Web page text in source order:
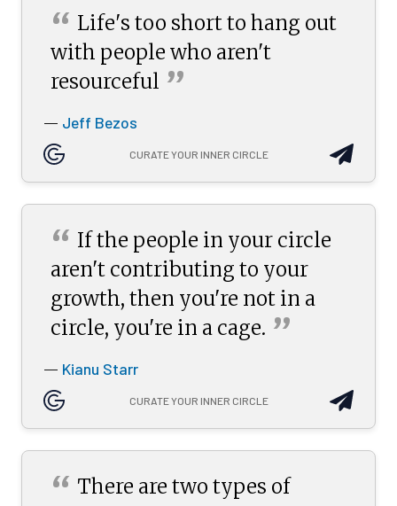
“ Life's too short to hang out
with people who aren't
resourceful ”
— Jeff Bezos
CURATE YOUR INNER CIRCLE
“ If the people in your circle
aren't contributing to your
growth, then you're not in a
circle, you're in a cage. ”
— Kianu Starr
CURATE YOUR INNER CIRCLE
“ There are two types of